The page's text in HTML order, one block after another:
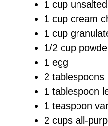
1 cup
1 cup cream
1 cup
1/2 cup
1 egg
2 tablespoons
1 tablespoon
1 teaspoon
2 cups all-